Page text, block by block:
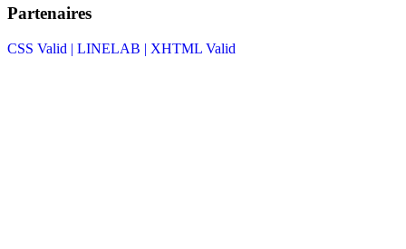
Partenaires
CSS Valid | LINELAB | XHTML Valid